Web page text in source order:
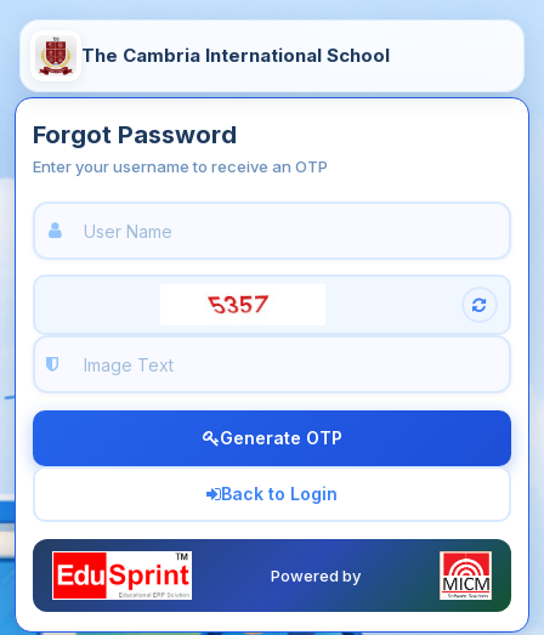
The Cambria International School
Forgot Password
Enter your username to receive an OTP
Generate OTP
Back to Login
Powered by